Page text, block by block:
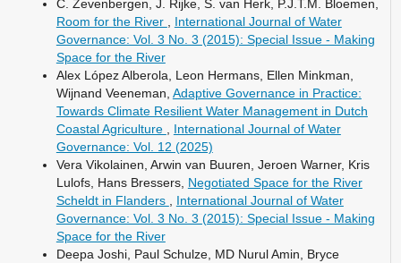
C. Zevenbergen, J. Rijke, S. van Herk, P.J.T.M. Bloemen,
Room for the River
International Journal of Water
Governance: Vol. 3 No. 3 (2015): Special Issue - Making
Space for the River
Alex López Alberola, Leon Hermans, Ellen Minkman,
Wijnand Veeneman, Adaptive Governance in Practice:
Towards Climate Resilient Water Management in Dutch
Coastal Agriculture
International Journal of Water
Governance: Vol. 12 (2025)
Vera Vikolainen, Arwin van Buuren, Jeroen Warner, Kris
Lulofs, Hans Bressers, Negotiated Space for the River
Scheldt in Flanders
International Journal of Water
Governance: Vol. 3 No. 3 (2015): Special Issue - Making
Space for the River
Deepa Joshi, Paul Schulze, MD Nurul Amin, Bryce